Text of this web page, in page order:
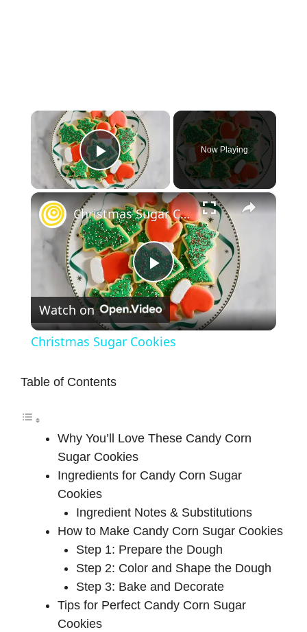
×
Play Video
Now Playing
×
P
l
V
d
e
o
Christmas Sugar Cookies
Watch on
Christmas Sugar Cookies
Table of Contents
Why You’ll Love These Candy Corn
Sugar Cookies
Ingredients for Candy Corn Sugar
Cookies
Ingredient Notes & Substitutions
How to Make Candy Corn Sugar Cookies
Step 1: Prepare the Dough
Step 2: Color and Shape the Dough
Step 3: Bake and Decorate
Tips for Perfect Candy Corn Sugar
Cookies